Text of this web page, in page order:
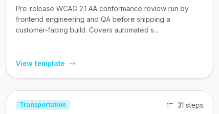
Pre-release WCAG 2.1 AA conformance review run by
frontend engineering and QA before shipping a
customer-facing build. Covers automated s...
View template
Transportation 31 steps